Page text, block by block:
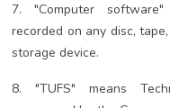
7. "Computer
recorded on any disc,
storage device.
8. "TUFS" means